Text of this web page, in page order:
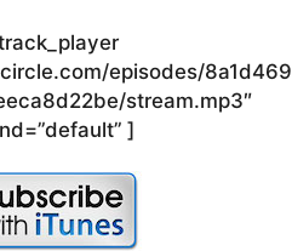
episodes/
stream.mp3″
]